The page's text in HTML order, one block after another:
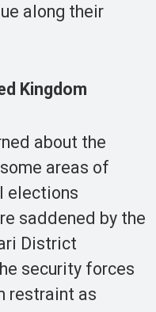
along their
Kingdom
about the
areas of
elections
saddened by the
District
security forces
restraint as